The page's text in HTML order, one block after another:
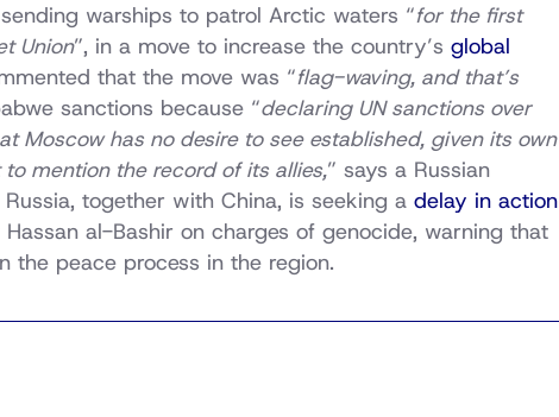
warships to patrol Arctic waters “for the first
Union”, in a move to increase the country’s global
that the move was “flag-waving, and that’s
sanctions because “declaring UN sanctions over
Moscow has no desire to see established, given its own
mention the record of its allies,” says a Russian
together with China, is seeking a delay in action
al-Bashir on charges of genocide, warning that
the peace process in the region.